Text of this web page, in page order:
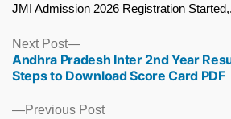
JMI Admission 2026 Registration
Previous PostPrevious
Next Post
Next
post:
Andhra Pradesh Inter 2nd Year
Steps to Download Score Card PDF